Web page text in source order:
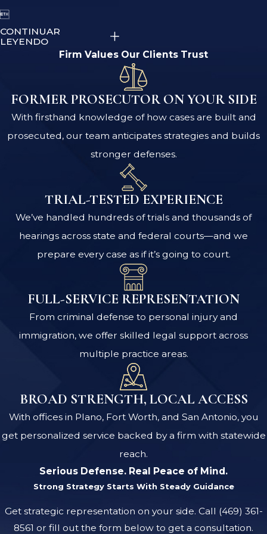

CONTINUAR
LEYENDO
Firm Values Our Clients Trust
FORMER PROSECUTOR ON YOUR SIDE
With firsthand knowledge of how cases are built and
prosecuted, our team anticipates strategies and builds
stronger defenses.
TRIAL-TESTED EXPERIENCE
We’ve handled hundreds of trials and thousands of
hearings across state and federal courts—and we
prepare every case as if it’s going to court.
FULL-SERVICE REPRESENTATION
From criminal defense to personal injury and
immigration, we offer skilled legal support across
multiple practice areas.
BROAD STRENGTH, LOCAL ACCESS
With offices in Plano, Fort Worth, and San Antonio, you
get personalized service backed by a firm with statewide
reach.
Serious Defense. Real Peace of Mind.
Strong Strategy Starts With Steady Guidance
Get strategic representation on your side. Call (469) 361-
8561 or fill out the form below to get a consultation.